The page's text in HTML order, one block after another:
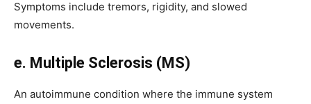
Symptoms include tremors, rigidity, and slowed
movements.
e. Multiple Sclerosis (MS)
An autoimmune condition where the immune system